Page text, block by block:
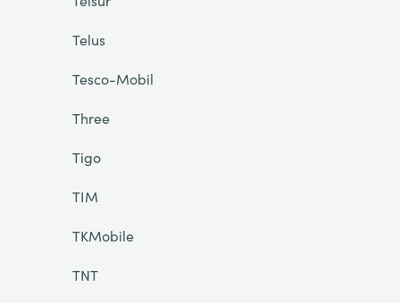
Telus
Tesco-Mobil
Three
Tigo
TIM
TKMobile
TNT